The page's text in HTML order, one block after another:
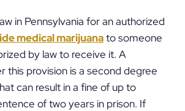
in Pennsylvania for an authorized
medical marijuanato someone
by law to receive it. A
this provision is a second degree
can result in a fine of up to
of two years in prison. If